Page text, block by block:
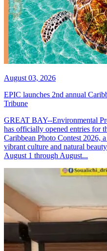
August 03, 2026
EPIC launches 2nd annual
Tribune
GREAT BAY--Environmental
has officially opened entries for
Caribbean Photo Contest 2026,
vibrant culture and natural
August 1 through August...